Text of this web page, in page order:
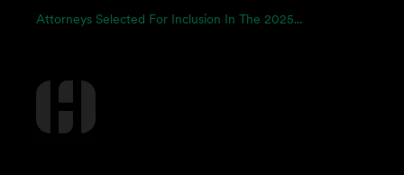
Attorneys Selected For Inclusion In The 2025...